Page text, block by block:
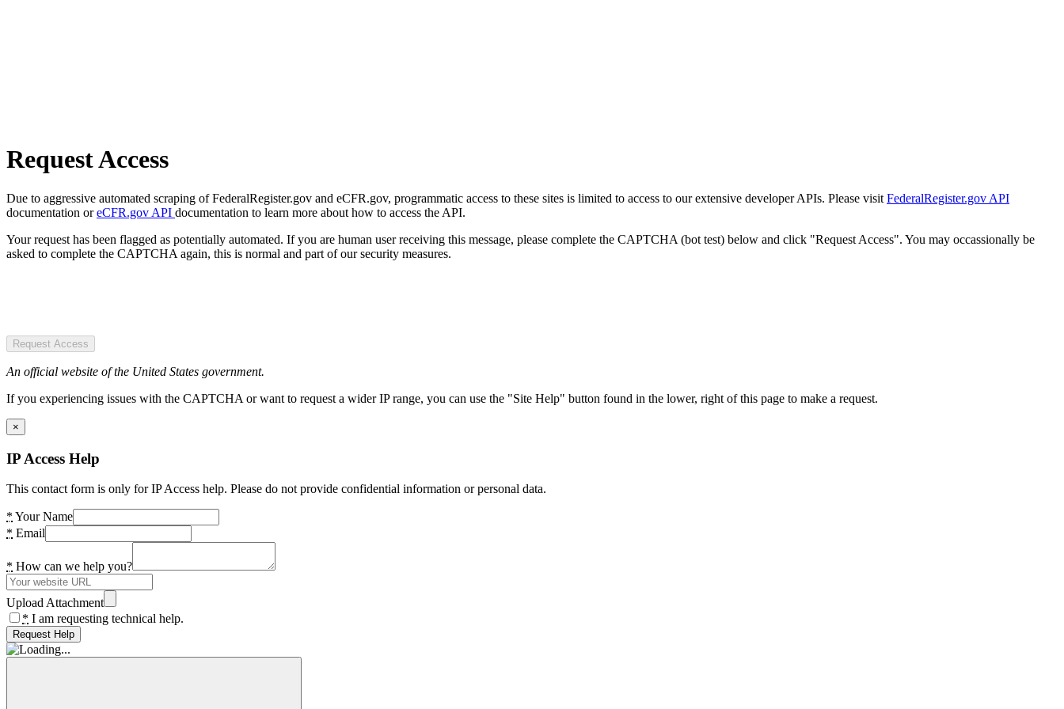
Request Access
Due to aggressive automated scraping of FederalRegister.gov and eCFR.gov, programmatic access to these sites is limited to access to our extensive developer APIs. Please visit FederalRegister.gov API
documentation oreCFR.gov API documentation to learn more about how to access the API.
Your request has been flagged as potentially automated. If you are human user receiving this message, please complete the CAPTCHA (bot test) below and click "Request Access". You may occassionally be
asked to complete the CAPTCHA again, this is normal and part of our security measures.
Request Access
An official website of the United States government.
If you experiencing issues with the CAPTCHA or want to request a wider IP range, you can use the "Site Help" button found in the lower, right of this page to make a request.
×
IP Access Help
This contact form is only for IP Access help. Please do not provide confidential information or personal data.
* Your Name
* Email
* How can we help you?
Upload Attachment
* I am requesting technical help.